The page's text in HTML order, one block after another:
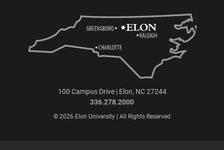
100 Campus Drive | Elon, NC 27244
336.278.2000
© 2026 Elon University | All Rights Reserved